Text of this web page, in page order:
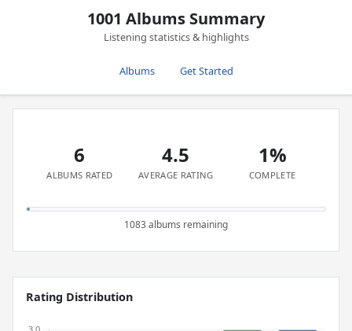
1001 Albums Summary
Listening statistics & highlights
Albums Get Started
6
ALBUMS RATED
4.5
AVERAGE RATING
1%
COMPLETE
1083 albums remaining
Rating Distribution